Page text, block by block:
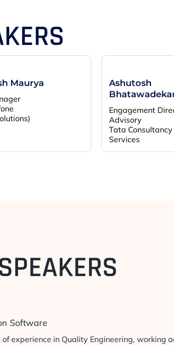
Maurya
Ashutosh
Engagement
Advisory
Tata Consultancy
Services
Software
experience in Quality Engineering, working